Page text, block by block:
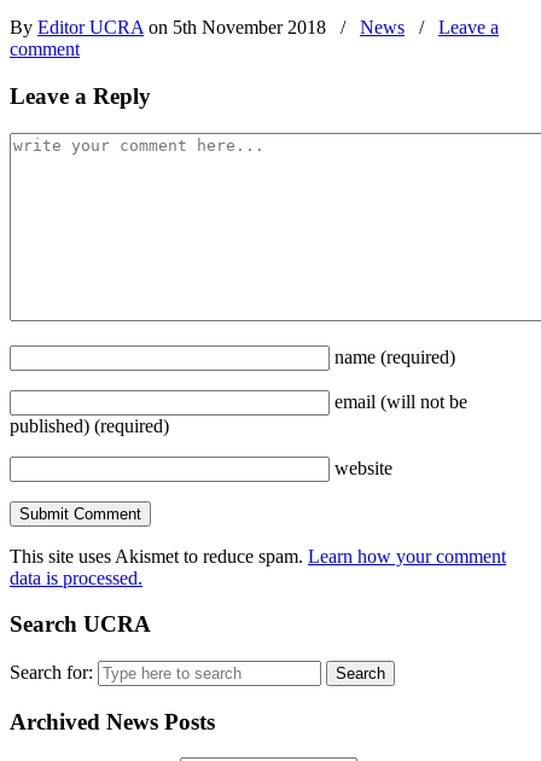
By Editor UCRA on 5th November 2018 / News / Leave a
comment
Leave a Reply
name (required)
email (will not be
published) (required)
website
This site uses Akismet to reduce spam. Learn how your comment
data is processed.
Search UCRA
Search for:
Archived News Posts